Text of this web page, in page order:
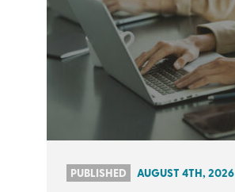
PUBLISHED AUGUST 4TH, 2026